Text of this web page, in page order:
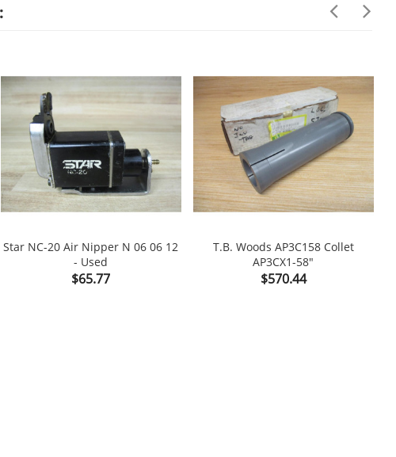
Star NC-20 Air Nipper N 06 06 12
- Used
Price
$65.77
T.B. Woods AP3C158 Collet
AP3CX1-58"
Price
$570.44